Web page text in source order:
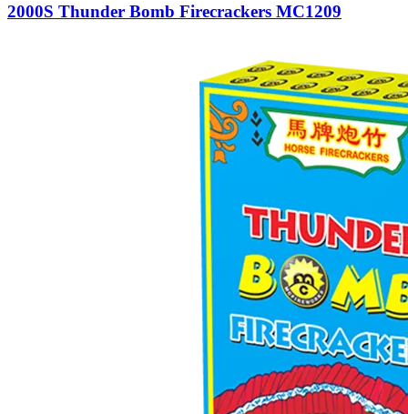
2000S Thunder Bomb Firecrackers MC1209